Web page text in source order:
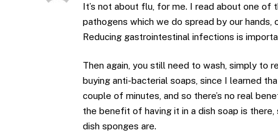
It’s not about flu, for me. I read about one of
pathogens which we do spread by our
Reducing gastrointestinal infections is
Then again, you still need to wash, simply to
buying anti-bacterial soaps, since I learned
couple of minutes, and so there’s no real
the benefit of having it in a dish soap is
dish sponges are.